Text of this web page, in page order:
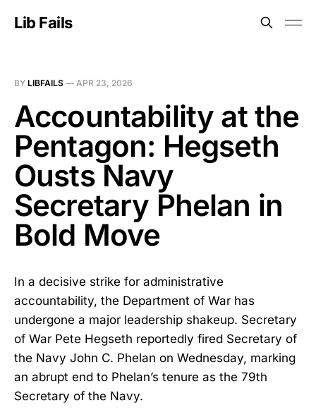
Lib Fails
BY LIBFAILS — APR 23, 2026
Accountability at the
Pentagon: Hegseth
Ousts Navy
Secretary Phelan in
Bold Move
In a decisive strike for administrative
accountability, the Department of War has
undergone a major leadership shakeup. Secretary
of War Pete Hegseth reportedly fired Secretary of
the Navy John C. Phelan on Wednesday, marking
an abrupt end to Phelan’s tenure as the 79th
Secretary of the Navy.